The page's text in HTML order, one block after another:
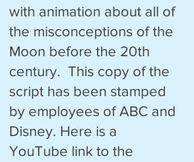
with animation about all of
the misconceptions of the
Moon before the 20th
century. This copy of the
script has been stamped
by employees of ABC and
Disney. Here is a
YouTube link to the